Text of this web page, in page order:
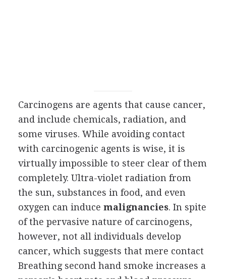
Carcinogens are agents that cause cancer,
and include chemicals, radiation, and
some viruses. While avoiding contact
with carcinogenic agents is wise, it is
virtually impossible to steer clear of them
completely. Ultra-violet radiation from
the sun, substances in food, and even
oxygen can induce malignancies. In spite
of the pervasive nature of carcinogens,
however, not all individuals develop
cancer, which suggests that mere contact
Breathing second hand smoke increases a